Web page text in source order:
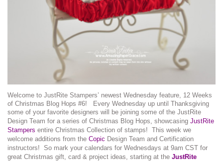
Welcome to JustRite Stampers’ newest Wednesday feature, 12 Weeks
of Christmas Blog Hops #6! Every Wednesday up until Thanksgiving
some of your favorite designers will be joining some of the JustRite
Design Team for a series of Christmas Blog Hops, showcasing JustRite
Stampers entire Christmas Collection of stamps! This week we
welcome additions from the Copic Design Team and Certification
instructors! So mark your calendars for Wednesdays at 9am CST for
great Christmas gift, card & project ideas, starting at the JustRite